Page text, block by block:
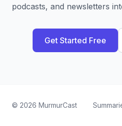
podcasts, and newsletters
Get Started Free
© 2026 MurmurCast